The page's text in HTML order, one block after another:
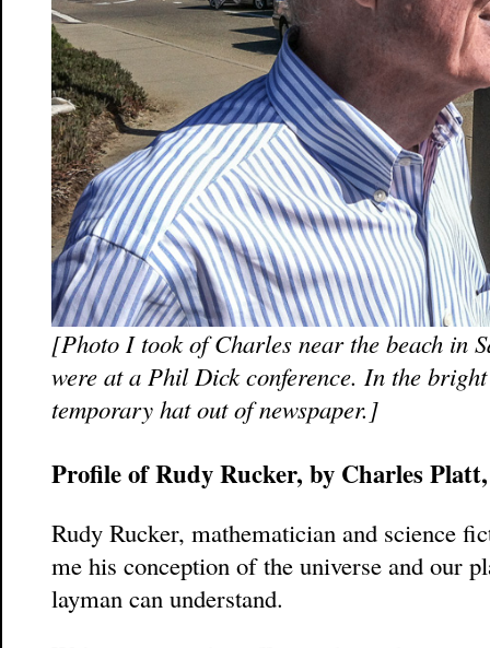
[Photo I took of Charles near the beach in
were at a Phil Dick conference. In the
temporary hat out of newspaper.]
Profile of Rudy Rucker, by Charles Platt,
Rudy Rucker, mathematician and science
me his conception of the universe and our
layman can understand.